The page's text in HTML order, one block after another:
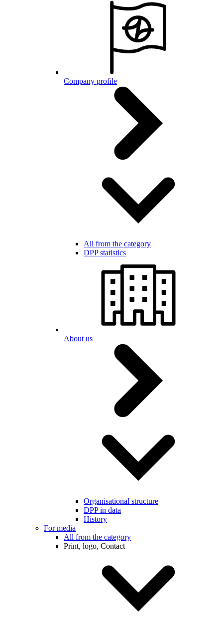
Company profile
All from the category
DPP statistics
About us
Organisational structure
DPP in data
History
For media
All from the category
Print, logo, Contact